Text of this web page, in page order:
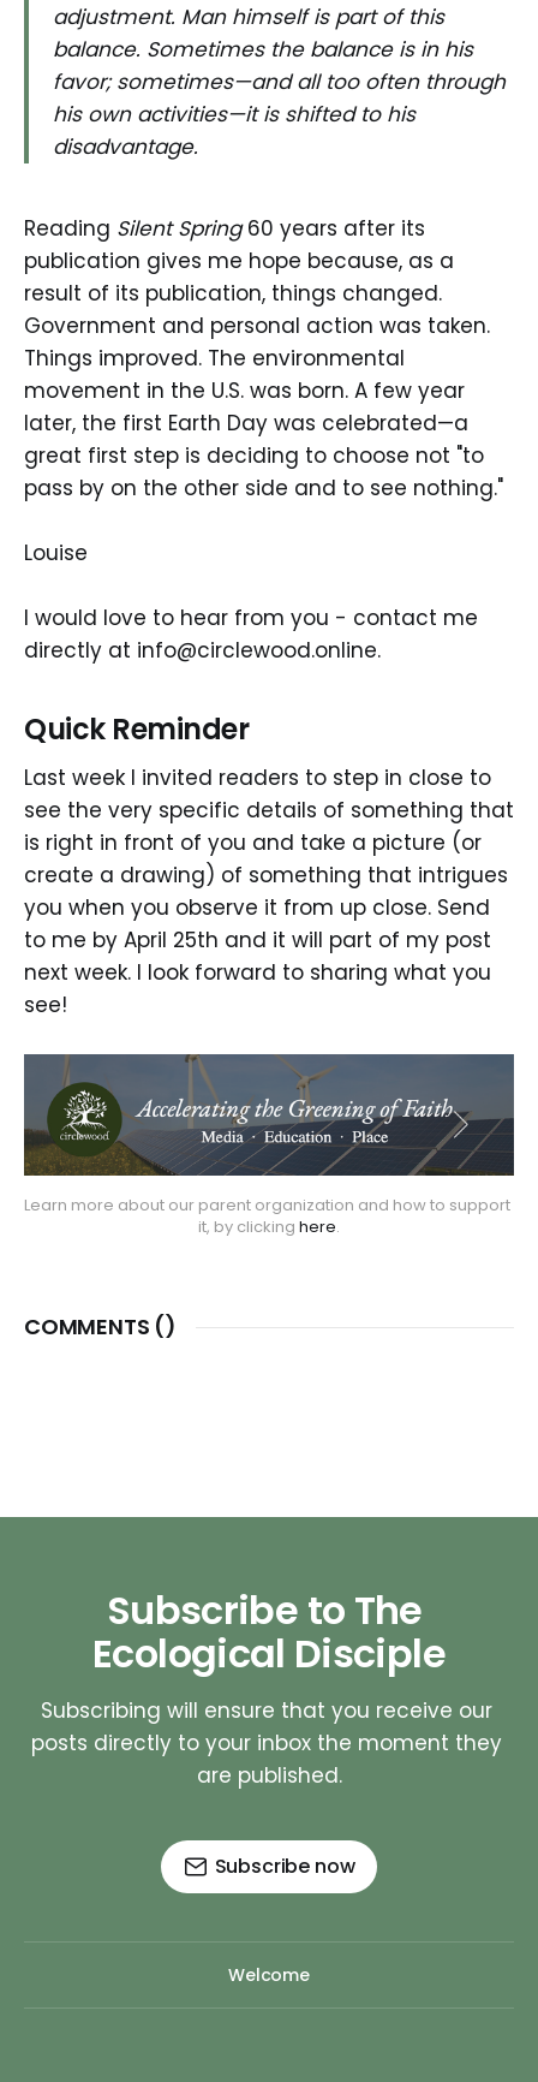
adjustment. Man himself is part of this
balance. Sometimes the balance is in his
favor; sometimes—and all too often through
his own activities—it is shifted to his
disadvantage.
Reading Silent Spring60 years after its
publication gives me hope because, as a
result of its publication, things changed.
Government and personal action was taken.
Things improved. The environmental
movement in the U.S. was born. A few year
later, the first Earth Day was celebrated—a
great first step is deciding to choose not "to
pass by on the other side and to see nothing."
Louise
I would love to hear from you - contact me
directly at info@circlewood.online.
Quick Reminder
Last week I invited readers to step in close to
see the very specific details of something that
is right in front of you and take a picture (or
create a drawing) of something that intrigues
you when you observe it from up close. Send
to me by April 25th and it will part of my post
next week. I look forward to sharing what you
see!
Learn more about our parent organization and how to support
it, by clicking here.
COMMENTS ()
Subscribe to The
Ecological Disciple
Subscribing will ensure that you receive our
posts directly to your inbox the moment they
are published.
Subscribe now
Welcome